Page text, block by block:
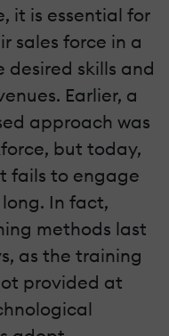
it is essential for
sales force in a
skills and
Earlier, a
approach was
but today,
fails to engage
In fact,
methods last
as the training
provided at